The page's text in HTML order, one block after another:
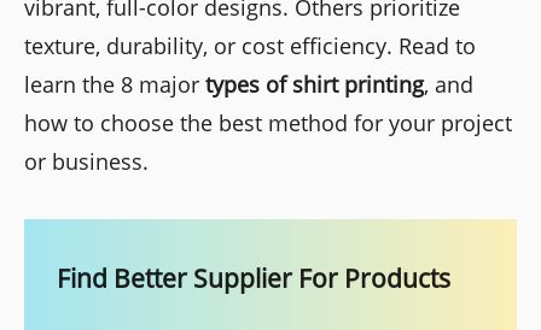
vibrant, full-color designs. Others prioritize
texture, durability, or cost efficiency. Read to
learn the 8 major types of shirt printing, and
how to choose the best method for your project
or business.
Find Better Supplier For Products